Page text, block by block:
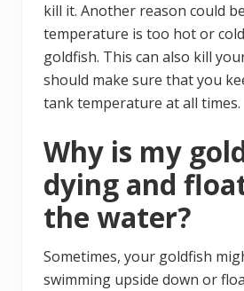
kill it. Another reason could
temperature is too hot or
goldfish. This can also kill
should make sure that you
tank temperature at all times.
Why is my
dying and
the water?
Sometimes, your goldfish
swimming upside down or